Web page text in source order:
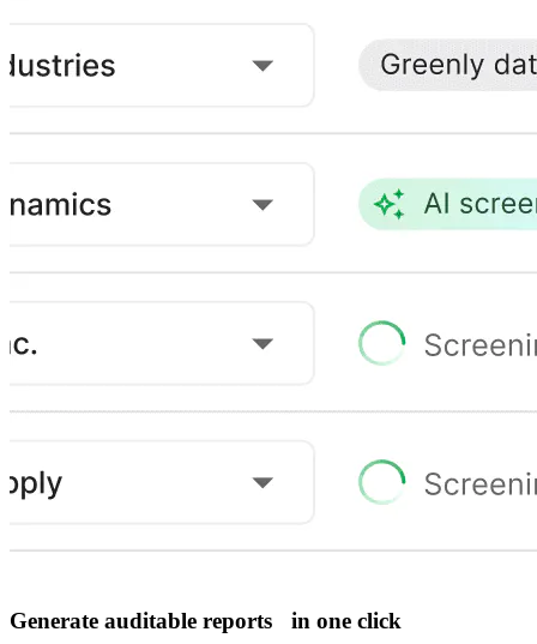
Generate auditable reports in one click